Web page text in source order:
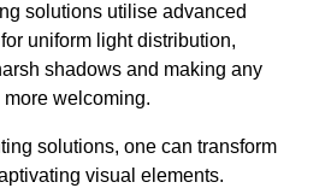
solutions utilise advanced
uniform light distribution,
shadows and making any
welcoming.
solutions, one can transform
visual elements.